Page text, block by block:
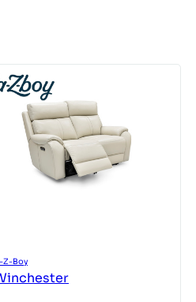
Z-Boy